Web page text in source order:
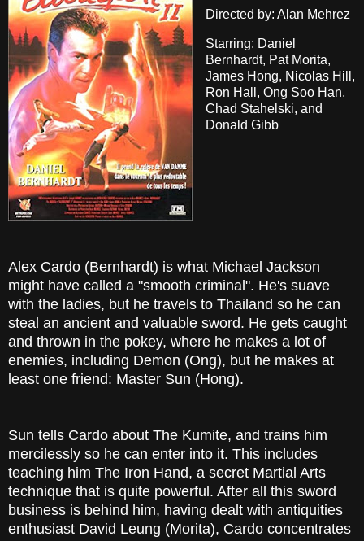
Directed by: Alan Mehrez
Starring: Daniel
Bernhardt, Pat Morita,
James Hong, Nicolas Hill,
Ron Hall, Ong Soo Han,
Chad Stahelski, and
Donald Gibb
Alex Cardo (Bernhardt) is what Michael Jackson
might have called a "smooth criminal". He's suave
with the ladies, but he travels to Thailand so he can
steal an ancient and valuable sword. He gets caught
and thrown in the pokey, where he makes a lot of
enemies, including Demon (Ong), but he makes at
least one friend: Master Sun (Hong).
Sun tells Cardo about The Kumite, and trains him
mercilessly so he can enter into it. This includes
teaching him The Iron Hand, a secret Martial Arts
technique that is quite powerful. After all this sword
business is behind him, having dealt with antiquities
enthusiast David Leung (Morita), Cardo concentrates